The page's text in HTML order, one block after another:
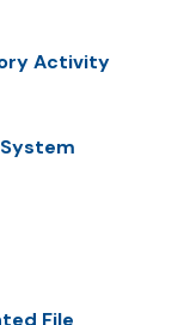
Activity
File